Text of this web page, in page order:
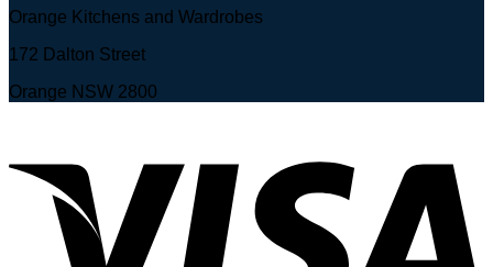
Orange Kitchens and Wardrobes
172 Dalton Street
Orange NSW 2800